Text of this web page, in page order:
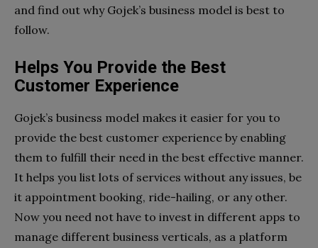
and find out why Gojek’s business model is best to
follow.
Helps You Provide the Best
Customer Experience
Gojek’s business model makes it easier for you to
provide the best customer experience by enabling
them to fulfill their need in the best effective manner.
It helps you list lots of services without any issues, be
it appointment booking, ride-hailing, or any other.
Now you need not have to invest in different apps to
manage different business verticals, as a platform